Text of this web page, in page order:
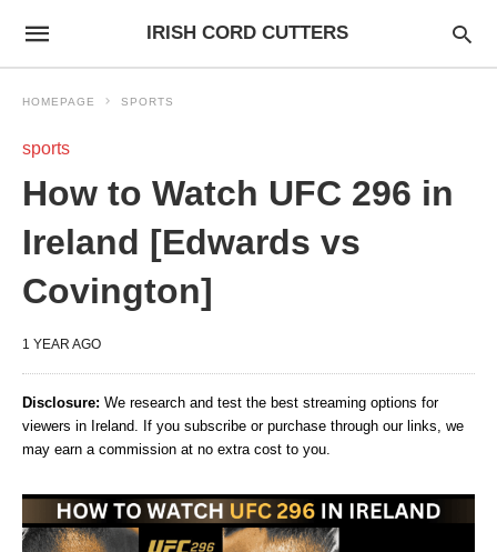
IRISH CORD CUTTERS
HOMEPAGE SPORTS
sports
How to Watch UFC 296 in
Ireland [Edwards vs
Covington]
1 YEAR AGO
Disclosure: We research and test the best streaming options for
viewers in Ireland. If you subscribe or purchase through our links, we
may earn a commission at no extra cost to you.